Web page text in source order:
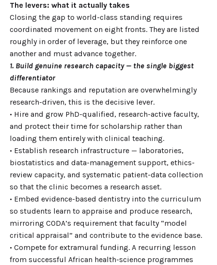
The levers: what it actually takes
Closing the gap to world-class standing requires
coordinated movement on eight fronts. They are listed
roughly in order of leverage, but they reinforce one
another and must advance together.
1. Build genuine research capacity — the single biggest
differentiator
Because rankings and reputation are overwhelmingly
research-driven, this is the decisive lever.
• Hire and grow PhD-qualified, research-active faculty,
and protect their time for scholarship rather than
loading them entirely with clinical teaching.
• Establish research infrastructure — laboratories,
biostatistics and data-management support, ethics-
review capacity, and systematic patient-data collection
so that the clinic becomes a research asset.
• Embed evidence-based dentistry into the curriculum
so students learn to appraise and produce research,
mirroring CODA’s requirement that faculty “model
critical appraisal” and contribute to the evidence base.
• Compete for extramural funding. A recurring lesson
from successful African health-science programmes